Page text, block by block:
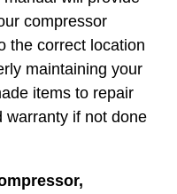
compressor
the correct location
maintaining your
items to repair
warranty if not done